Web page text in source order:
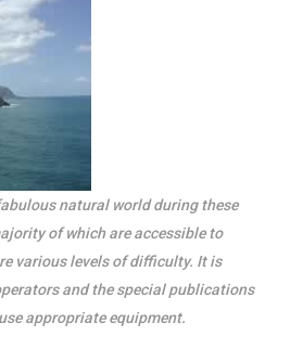
natural world during these
of which are accessible to
various levels of difficulty. It is
and the special publications
appropriate equipment.